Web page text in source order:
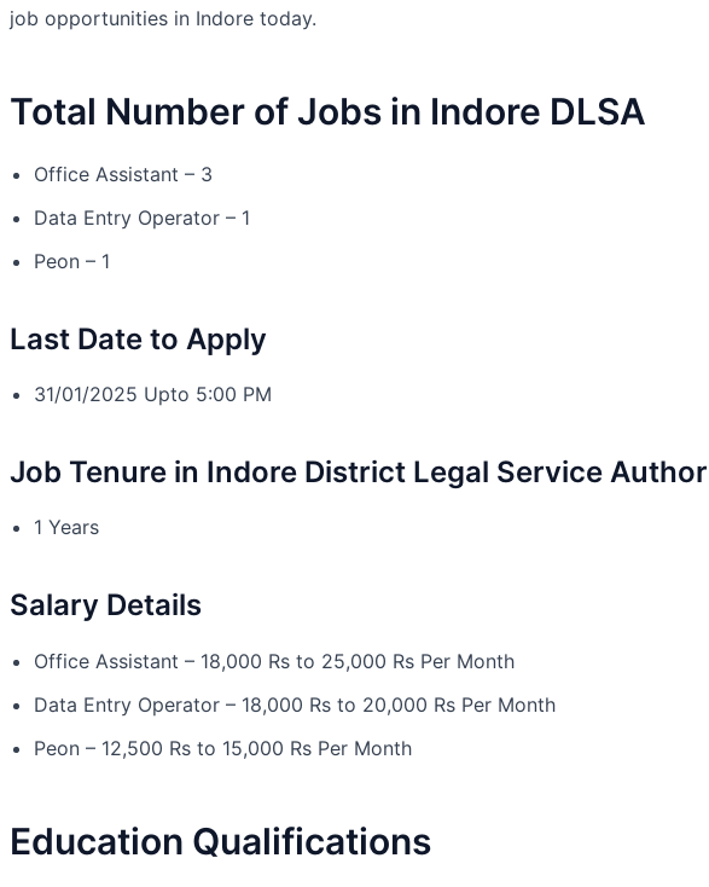
job opportunities in Indore today.
Total Number of Jobs in Indore DLSA
Office Assistant – 3
Data Entry Operator – 1
Peon – 1
Last Date to Apply
31/01/2025 Upto 5:00 PM
Job Tenure in Indore District Legal Service
1 Years
Salary Details
Office Assistant – 18,000 Rs to 25,000 Rs Per Month
Data Entry Operator – 18,000 Rs to 20,000 Rs Per Month
Peon – 12,500 Rs to 15,000 Rs Per Month
Education Qualifications